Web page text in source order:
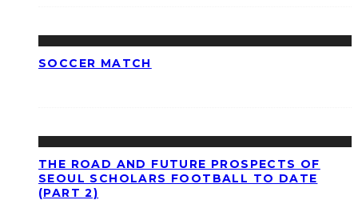
SOCCER MATCH
THE ROAD AND FUTURE PROSPECTS OF
SEOUL SCHOLARS FOOTBALL TO DATE
(PART 2)